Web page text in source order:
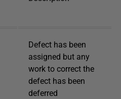
Defect has been
assigned but any
work to correct the
defect has been
deferred